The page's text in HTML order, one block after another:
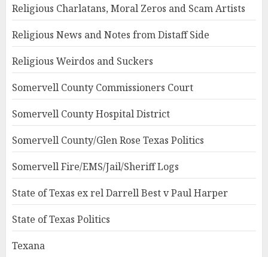
Religious Charlatans, Moral Zeros and Scam Artists
Religious News and Notes from Distaff Side
Religious Weirdos and Suckers
Somervell County Commissioners Court
Somervell County Hospital District
Somervell County/Glen Rose Texas Politics
Somervell Fire/EMS/Jail/Sheriff Logs
State of Texas ex rel Darrell Best v Paul Harper
State of Texas Politics
Texana